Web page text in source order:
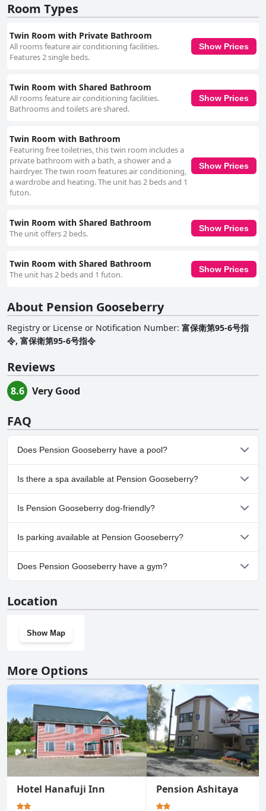
Room Types
Twin Room with Private Bathroom
All rooms feature air conditioning facilities.
Features 2 single beds.
Show Prices
Twin Room with Shared Bathroom
All rooms feature air conditioning facilities.
Bathrooms and toilets are shared.
Show Prices
Twin Room with Bathroom
Featuring free toiletries, this twin room includes a
private bathroom with a bath, a shower and a
hairdryer. The twin room features air conditioning,
a wardrobe and heating. The unit has 2 beds and 1
futon.
Show Prices
Twin Room with Shared Bathroom
The unit offers 2 beds.
Show Prices
Twin Room with Shared Bathroom
The unit has 2 beds and 1 futon.
Show Prices
About Pension Gooseberry
Registry or License or Notification Number: 富保衛第95-6号指
令, 富保衛第95‐6号指令
Reviews
8.6 Very Good
FAQ
Does Pension Gooseberry have a pool?
No, Pension Gooseberry doesn't have any pool.
Is there a spa available at Pension Gooseberry?
No, a spa isn't available at Pension Gooseberry.
Is Pension Gooseberry dog-friendly?
No, Pension Gooseberry doesn't allow dogs.
Is parking available at Pension Gooseberry?
Yes, parking facilities are available at Pension Gooseberry.
Does Pension Gooseberry have a gym?
Location
Show Map
More Options
Hotel Hanafuji Inn Pension Ashitaya